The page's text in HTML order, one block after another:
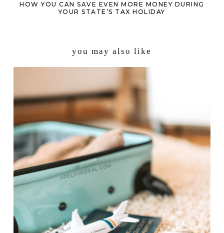
HOW YOU CAN SAVE EVEN MORE MONEY DURING
YOUR STATE’S TAX HOLIDAY
you may also like